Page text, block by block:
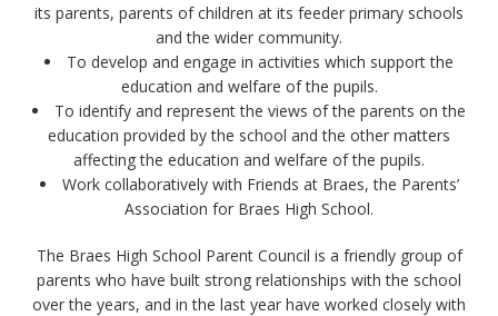
its parents, parents of children at its feeder primary schools
and the wider community.
To develop and engage in activities which support the
education and welfare of the pupils.
To identify and represent the views of the parents on the
education provided by the school and the other matters
affecting the education and welfare of the pupils.
Work collaboratively with Friends at Braes, the Parents’
Association for Braes High School.
The Braes High School Parent Council is a friendly group of
parents who have built strong relationships with the school
over the years, and in the last year have worked closely with